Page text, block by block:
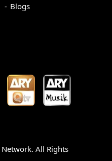
Blogs
Network. All Rights